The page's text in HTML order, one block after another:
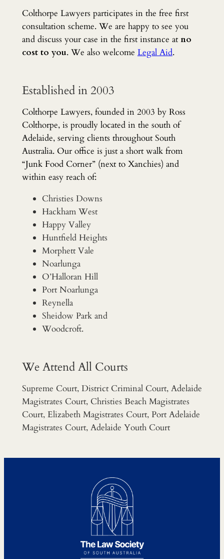
Colthorpe Lawyers participates in the free first
consultation scheme. We are happy to see you
and discuss your case in the first instance at no
cost to you. We also welcome Legal Aid.
Established in 2003
Colthorpe Lawyers, founded in 2003 by Ross
Colthorpe, is proudly located in the south of
Adelaide, serving clients throughout South
Australia. Our office is just a short walk from
“Junk Food Corner” (next to Xanchies) and
within easy reach of:
Christies Downs
Hackham West
Happy Valley
Huntfield Heights
Morphett Vale
Noarlunga
O’Halloran Hill
Port Noarlunga
Reynella
Sheidow Park and
Woodcroft.
We Attend All Courts
Supreme Court, District Criminal Court, Adelaide
Magistrates Court, Christies Beach Magistrates
Court, Elizabeth Magistrates Court, Port Adelaide
Magistrates Court, Adelaide Youth Court